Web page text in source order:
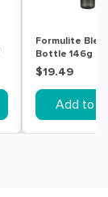
Formulite
Bottle 146g
$19.49
Add to